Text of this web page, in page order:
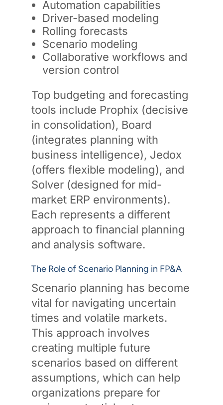
Automation capabilities
Driver-based modeling
Rolling forecasts
Scenario modeling
Collaborative workflows and
version control
Top budgeting and forecasting
tools include Prophix (decisive
in consolidation), Board
(integrates planning with
business intelligence), Jedox
(offers flexible modeling), and
Solver (designed for mid-
market ERP environments).
Each represents a different
approach to financial planning
and analysis software.
The Role of Scenario Planning in FP&A
Scenario planning has become
vital for navigating uncertain
times and volatile markets.
This approach involves
creating multiple future
scenarios based on different
assumptions, which can help
organizations prepare for